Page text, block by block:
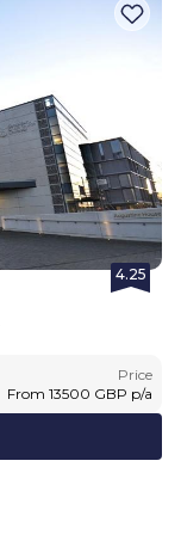
4.25
Price
From 13500 GBP p/a